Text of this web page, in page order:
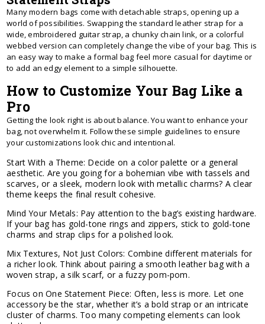
Many modern bags come with detachable straps, opening up a
world of possibilities. Swapping the standard leather strap for a
wide, embroidered guitar strap, a chunky chain link, or a colorful
webbed version can completely change the vibe of your bag. This is
an easy way to make a formal bag feel more casual for daytime or
to add an edgy element to a simple silhouette.
How to Customize Your Bag Like a
Pro
Getting the look right is about balance. You want to enhance your
bag, not overwhelm it. Follow these simple guidelines to ensure
your customizations look chic and intentional.
Start With a Theme: Decide on a color palette or a general
aesthetic. Are you going for a bohemian vibe with tassels and
scarves, or a sleek, modern look with metallic charms? A clear
theme keeps the final result cohesive.
Mind Your Metals: Pay attention to the bag’s existing hardware.
If your bag has gold-tone rings and zippers, stick to gold-tone
charms and strap clips for a polished look.
Mix Textures, Not Just Colors: Combine different materials for
a richer look. Think about pairing a smooth leather bag with a
woven strap, a silk scarf, or a fuzzy pom-pom.
Focus on One Statement Piece: Often, less is more. Let one
accessory be the star, whether it’s a bold strap or an intricate
cluster of charms. Too many competing elements can look